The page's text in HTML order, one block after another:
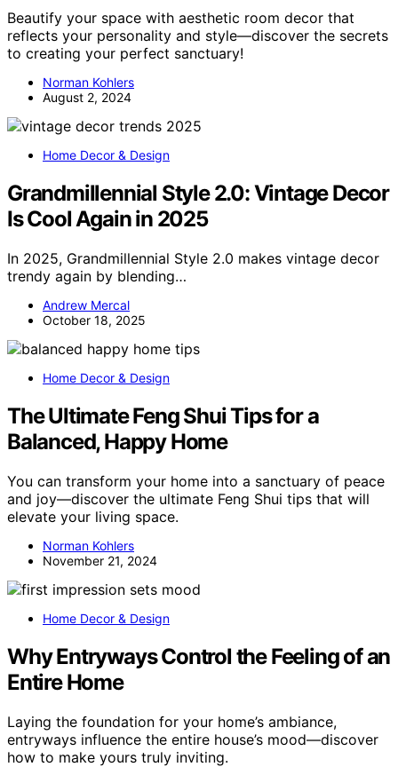
Beautify your space with aesthetic room decor that
reflects your personality and style—discover the secrets
to creating your perfect sanctuary!
Norman Kohlers
August 2, 2024
Home Decor & Design
Grandmillennial Style 2.0: Vintage Decor
Is Cool Again in 2025
In 2025, Grandmillennial Style 2.0 makes vintage decor
trendy again by blending…
Andrew Mercal
October 18, 2025
Home Decor & Design
The Ultimate Feng Shui Tips for a
Balanced, Happy Home
You can transform your home into a sanctuary of peace
and joy—discover the ultimate Feng Shui tips that will
elevate your living space.
Norman Kohlers
November 21, 2024
Home Decor & Design
Why Entryways Control the Feeling of an
Entire Home
Laying the foundation for your home’s ambiance,
entryways influence the entire house’s mood—discover
how to make yours truly inviting.